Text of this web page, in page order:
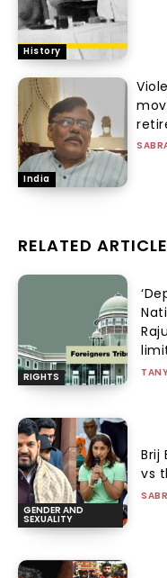
History
India
RELATED
RIGHTS
GENDER AND
SEXUALITY
Brij
vs